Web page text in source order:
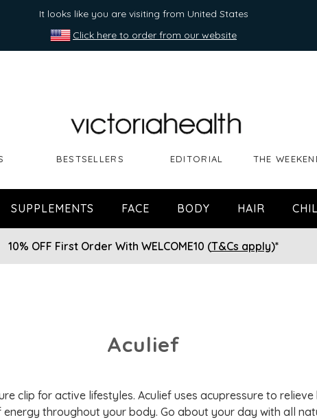
It looks like you are visiting from United States
Click here to order from our website
BESTSELLERS EDITORIAL THE
SUPPLEMENTS FACE BODY HAIR
10% OFF First Order With WELCOME10 (T&Cs apply)*
Aculief
clip for active lifestyles. Aculief uses acupressure to
throughout your body. Go about your day with all